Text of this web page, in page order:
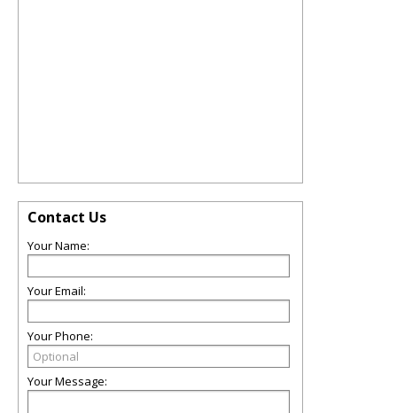
Contact Us
Your Name:
Your Email:
Your Phone:
Your Message: